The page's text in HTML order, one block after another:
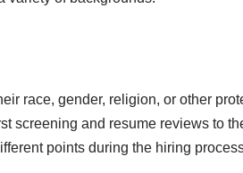
race, gender, religion, or other
screening and resume reviews to
points during the hiring